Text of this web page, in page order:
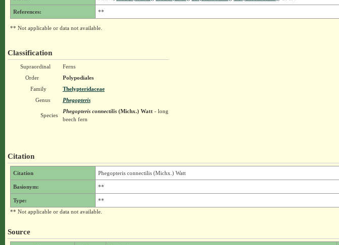
References: **
** Not applicable or data not available.
Classification
Supraordinal
Ferns
Order
Polypodiales
Family
Thelypteridaceae
Genus
Phegopteris
Species
Phegopteris connectilis(Michx.) Watt- long
beech fern
Citation
Citation Phegopteris connectilis (Michx.) Watt
Basionym: **
Type:
**
** Not applicable or data not available.
Source